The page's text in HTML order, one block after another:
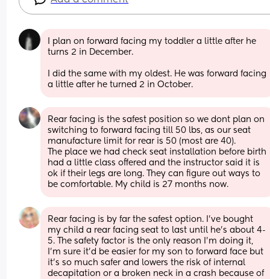
I plan on forward facing my toddler a little after he
turns 2 in December.
I did the same with my oldest. He was forward facing
a little after he turned 2 in October.
Rear facing is the safest position so we dont plan on
switching to forward facing till 50 lbs, as our seat
manufacture limit for rear is 50 (most are 40).
The place we had check seat installation before birth
had a little class offered and the instructor said it is
ok if their legs are long. They can figure out ways to
be comfortable. My child is 27 months now.
Rear facing is by far the safest option. I’ve bought
my child a rear facing seat to last until he’s about 4-
5. The safety factor is the only reason I’m doing it,
I’m sure it’d be easier for my son to forward face but
it’s so much safer and lowers the risk of internal
decapitation or a broken neck in a crash because of